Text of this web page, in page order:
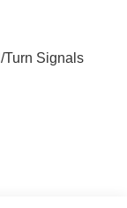
Turn Signals